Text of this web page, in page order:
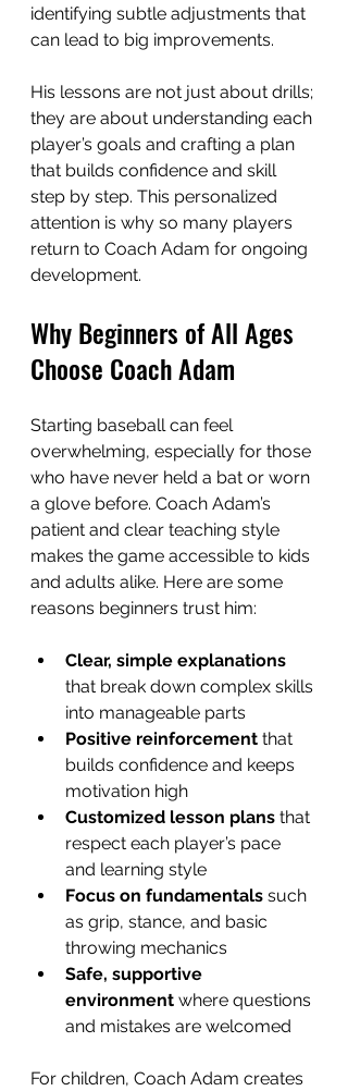
identifying subtle adjustments that
can lead to big improvements.
His lessons are not just about drills;
they are about understanding each
player’s goals and crafting a plan
that builds confidence and skill
step by step. This personalized
attention is why so many players
return to Coach Adam for ongoing
development.
Why Beginners of All Ages
Choose Coach Adam
Starting baseball can feel
overwhelming, especially for those
who have never held a bat or worn
a glove before. Coach Adam’s
patient and clear teaching style
makes the game accessible to kids
and adults alike. Here are some
reasons beginners trust him:
Clear, simple explanations
that break down complex skills
into manageable parts
Positive reinforcement that
builds confidence and keeps
motivation high
Customized lesson plans that
respect each player’s pace
and learning style
Focus on fundamentals such
as grip, stance, and basic
throwing mechanics
Safe, supportive
environment where questions
and mistakes are welcomed
For children, Coach Adam creates